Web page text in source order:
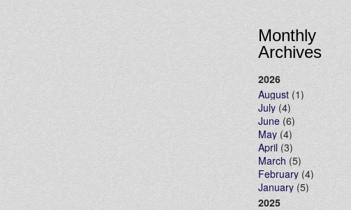
Monthly
Archives
2026
August (1)
July (4)
June (6)
May (4)
April (3)
March (5)
February (4)
January (5)
2025